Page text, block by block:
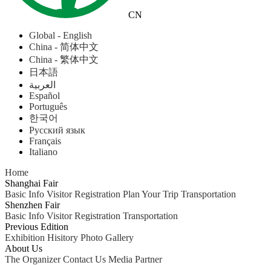
CN
Global - English
China - 简体中文
China - 繁体中文
日本語
العربية
Español
Português
한국어
Русский язык
Français
Italiano
Home
Shanghai Fair
Basic Info Visitor Registration Plan Your Trip Transportation
Shenzhen Fair
Basic Info Visitor Registration Transportation
Previous Edition
Exhibition Hisitory Photo Gallery
About Us
The Organizer Contact Us Media Partner